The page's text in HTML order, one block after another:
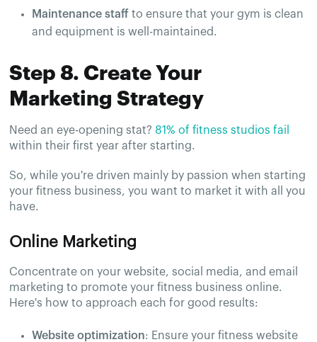
Maintenance staff to ensure that your gym is clean
and equipment is well-maintained.
Step 8. Create Your
Marketing Strategy
Need an eye-opening stat? 81% of fitness studios fail
within their first year after starting.
So, while you're driven mainly by passion when starting
your fitness business, you want to market it with all you
have.
Online Marketing
Concentrate on your website, social media, and email
marketing to promote your fitness business online.
Here's how to approach each for good results:
Website optimization: Ensure your fitness website